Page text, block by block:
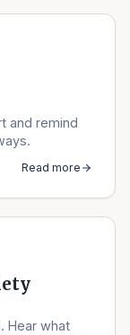
and remind
Read more
Hear what